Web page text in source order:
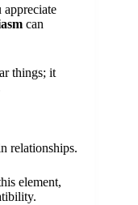
appreciate
can
things; it
relationships.
element,